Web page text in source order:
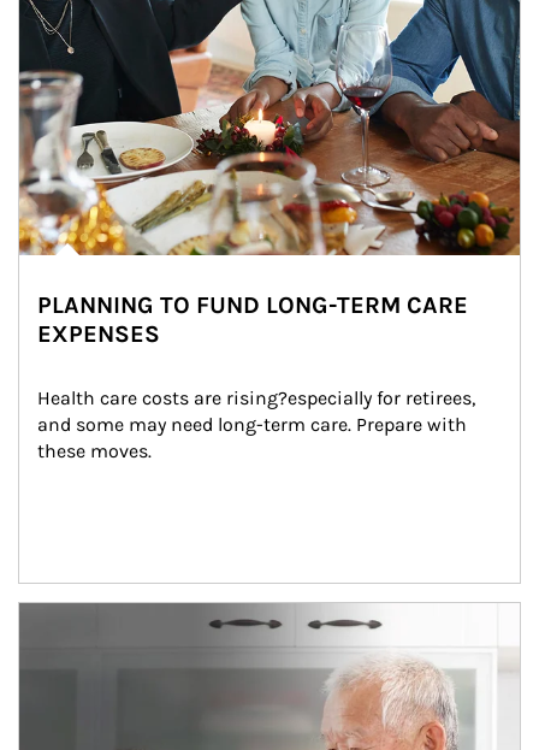
PLANNING TO FUND LONG-TERM CARE
EXPENSES
Health care costs are rising?especially for retirees,
and some may need long-term care. Prepare with
these moves.
man and women in kitchen eating